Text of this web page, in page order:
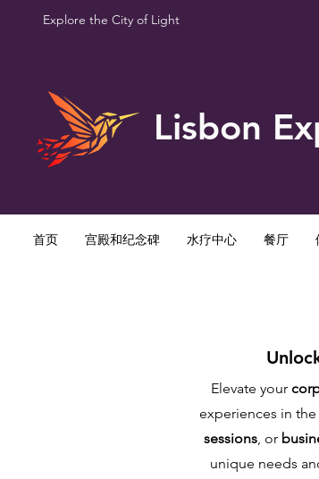
Explore the City of Light
Lisbon
首页 宫殿和纪念碑 水疗中心 餐厅
Elevate your
experiences in
sessions, or
unique needs